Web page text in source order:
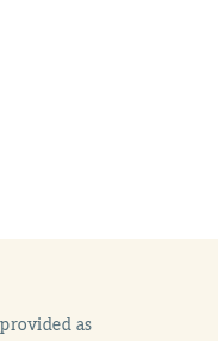
as